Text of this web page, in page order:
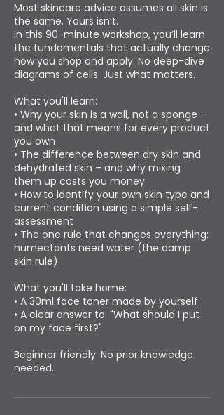
Most skincare advice assumes all skin is
the same. Yours isn’t.
In this 90-minute workshop, you’ll learn
the fundamentals that actually change
how you shop and apply. No deep-dive
diagrams of cells. Just what matters.
What you'll learn:
• Why your skin is a wall, not a sponge –
and what that means for every product
you own
• The difference between dry skin and
dehydrated skin – and why mixing
them up costs you money
• How to identify your own skin type and
current condition using a simple self-
assessment
• The one rule that changes everything:
humectants need water (the damp
skin rule)
What you'll take home:
• A 30ml face toner made by yourself
• A clear answer to: "What should I put
on my face first?"
Beginner friendly. No prior knowledge